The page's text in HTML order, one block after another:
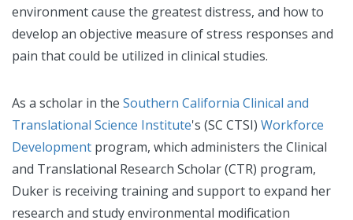
environment cause the greatest distress, and how to
develop an objective measure of stress responses and
pain that could be utilized in clinical studies.
As a scholar in the Southern California Clinical and
Translational Science Institute's (SC CTSI) Workforce
Development program, which administers the Clinical
and Translational Research Scholar (CTR) program,
Duker is receiving training and support to expand her
research and study environmental modification